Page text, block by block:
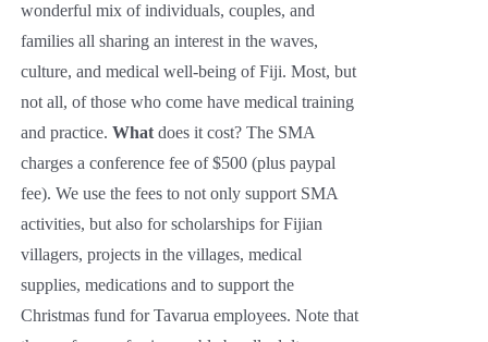
wonderful mix of individuals, couples, and
families all sharing an interest in the waves,
culture, and medical well-being of Fiji. Most, but
not all, of those who come have medical training
and practice. Whatdoes it cost? The SMA
charges a conference fee of $500 (plus paypal
fee). We use the fees to not only support SMA
activities, but also for scholarships for Fijian
villagers, projects in the villages, medical
supplies, medications and to support the
Christmas fund for Tavarua employees. Note that